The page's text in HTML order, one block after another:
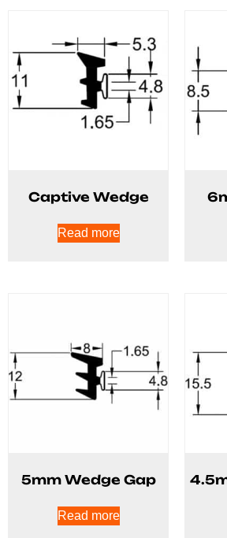
Captive Wedge
Read more
5mm Wedge Gap
Read more